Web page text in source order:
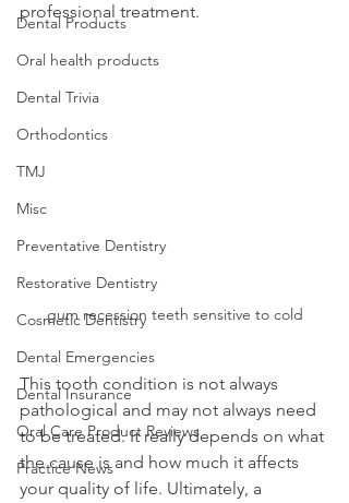
Dental Products
Oral health products
Dental Trivia
Orthodontics
TMJ
Misc
Preventative Dentistry
Restorative Dentistry
Cosmetic Dentistry
Dental Emergencies
Dental Insurance
Oral Care Product Reviews
Practice News
professional treatment.
gum recession teeth sensitive to cold
This tooth condition is not always
pathological and may not always need
to be treated. It really depends on what
the cause is and how much it affects
your quality of life. Ultimately, a